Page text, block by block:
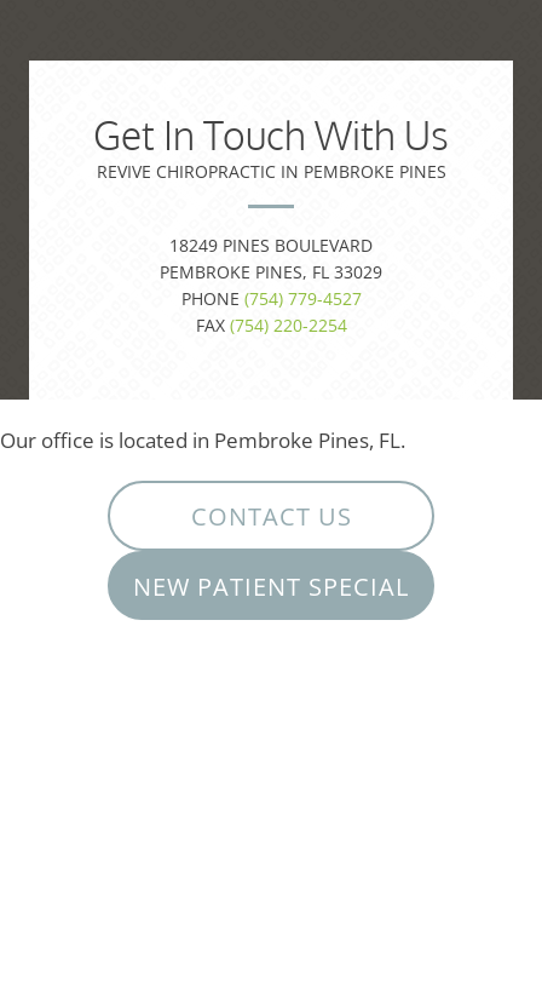
Get In Touch With Us
REVIVE CHIROPRACTIC IN PEMBROKE PINES
18249 PINES BOULEVARD
PEMBROKE PINES, FL 33029
PHONE (754) 779-4527
FAX (754) 220-2254
Our office is located in Pembroke Pines, FL.
CONTACT US
NEW PATIENT SPECIAL